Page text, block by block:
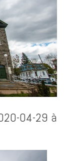
04-29 à